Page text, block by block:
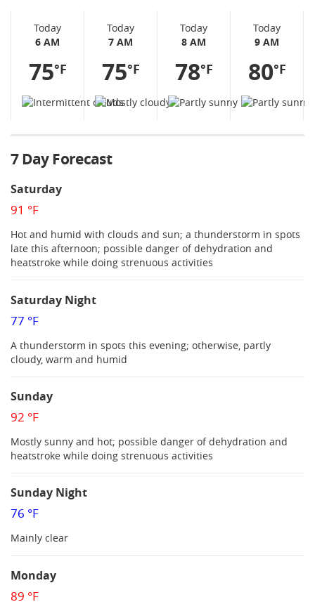
Today
6 AM
75°F
Today
7 AM
75°F
Today
8 AM
78°F
Today
9 AM
80°F
7 Day Forecast
Saturday
91 °F
Hot and humid with clouds and sun; a thunderstorm in spots
late this afternoon; possible danger of dehydration and
heatstroke while doing strenuous activities
Saturday Night
77 °F
A thunderstorm in spots this evening; otherwise, partly
cloudy, warm and humid
Sunday
92 °F
Mostly sunny and hot; possible danger of dehydration and
heatstroke while doing strenuous activities
Sunday Night
76 °F
Mainly clear
Monday
89 °F